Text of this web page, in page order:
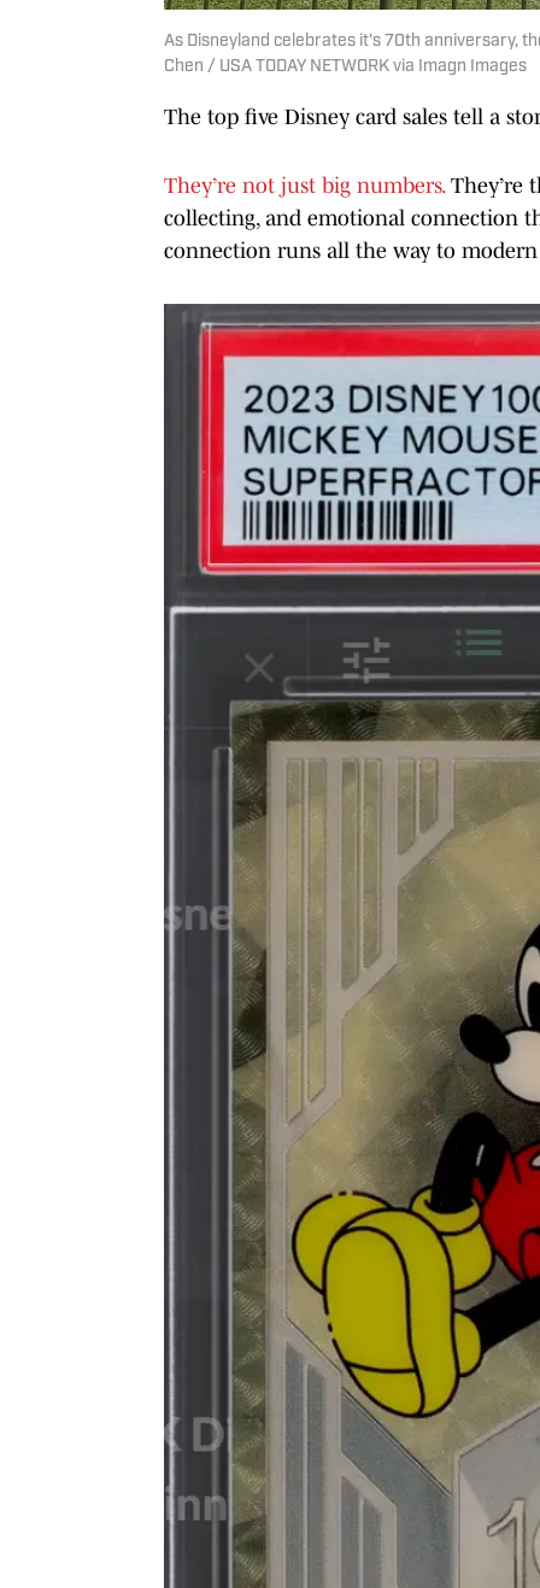
As Disneyland celebrates it's 70th anniversary,
Chen / USA TODAY NETWORK via Imagn Images
The top five Disney card sales tell a
They’re not just big numbers.They’re
collecting, and emotional connection
connection runs all the way to modern